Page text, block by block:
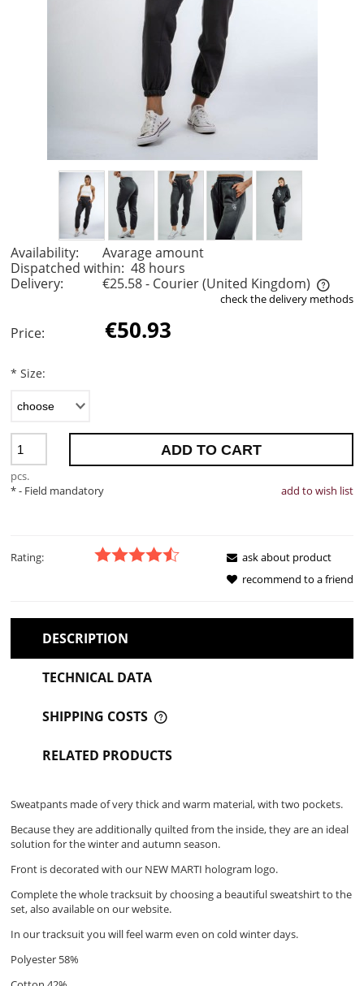
Availability:
Avarage amount
Dispatched within: 48 hours
Delivery:
€25.58- Courier(United Kingdom)
The price does not include any possible payment costs
check the delivery methods
Price: €50.93
* Size:
pcs.
ADD TO CART
add to wish list
*- Field mandatory
Rating:
ask about product
recommend to a friend
DESCRIPTION
TECHNICAL DATA
SHIPPING COSTS
THE PRICE DOES NOT INCLUDE ANY POSSIBLE PAYMENT
RELATED PRODUCTS
Sweatpants made of very thick and warm material, with two pockets.
Because they are additionally quilted from the inside, they are an ideal
solution for the winter and autumn season.
Front is decorated with our NEW MARTI hologram logo.
Complete the whole tracksuit by choosing a beautiful sweatshirt to the
set, also available on our website.
In our tracksuit you will feel warm even on cold winter days.
Polyester 58%